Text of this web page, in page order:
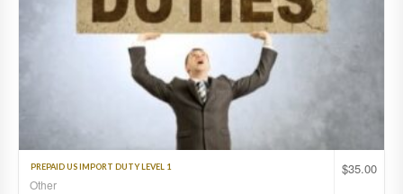
$35.00
PREPAID US IMPORT DUTY LEVEL 1
Other